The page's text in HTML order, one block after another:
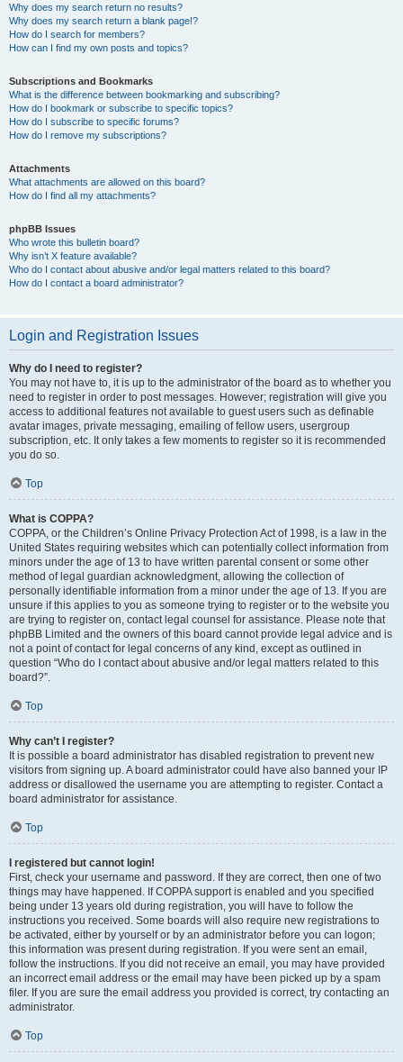
Why does my search return no results?
Why does my search return a blank page!?
How do I search for members?
How can I find my own posts and topics?
Subscriptions and Bookmarks
What is the difference between bookmarking and subscribing?
How do I bookmark or subscribe to specific topics?
How do I subscribe to specific forums?
How do I remove my subscriptions?
Attachments
What attachments are allowed on this board?
How do I find all my attachments?
phpBB Issues
Who wrote this bulletin board?
Why isn’t X feature available?
Who do I contact about abusive and/or legal matters related to this board?
How do I contact a board administrator?
Login and Registration Issues
Why do I need to register?
You may not have to, it is up to the administrator of the board as to whether you
need to register in order to post messages. However; registration will give you
access to additional features not available to guest users such as definable
avatar images, private messaging, emailing of fellow users, usergroup
subscription, etc. It only takes a few moments to register so it is recommended
you do so.
Top
What is COPPA?
COPPA, or the Children’s Online Privacy Protection Act of 1998, is a law in the
United States requiring websites which can potentially collect information from
minors under the age of 13 to have written parental consent or some other
method of legal guardian acknowledgment, allowing the collection of
personally identifiable information from a minor under the age of 13. If you are
unsure if this applies to you as someone trying to register or to the website you
are trying to register on, contact legal counsel for assistance. Please note that
phpBB Limited and the owners of this board cannot provide legal advice and is
not a point of contact for legal concerns of any kind, except as outlined in
question “Who do I contact about abusive and/or legal matters related to this
board?”.
Top
Why can’t I register?
It is possible a board administrator has disabled registration to prevent new
visitors from signing up. A board administrator could have also banned your IP
address or disallowed the username you are attempting to register. Contact a
board administrator for assistance.
Top
I registered but cannot login!
First, check your username and password. If they are correct, then one of two
things may have happened. If COPPA support is enabled and you specified
being under 13 years old during registration, you will have to follow the
instructions you received. Some boards will also require new registrations to
be activated, either by yourself or by an administrator before you can logon;
this information was present during registration. If you were sent an email,
follow the instructions. If you did not receive an email, you may have provided
an incorrect email address or the email may have been picked up by a spam
filer. If you are sure the email address you provided is correct, try contacting an
administrator.
Top